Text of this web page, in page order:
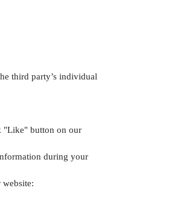
third party’s individual
"Like" button on our
during your